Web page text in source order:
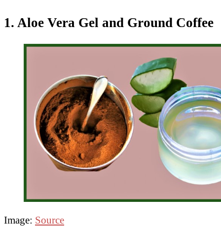
1. Aloe Vera Gel and Ground Coffee
Image: Source